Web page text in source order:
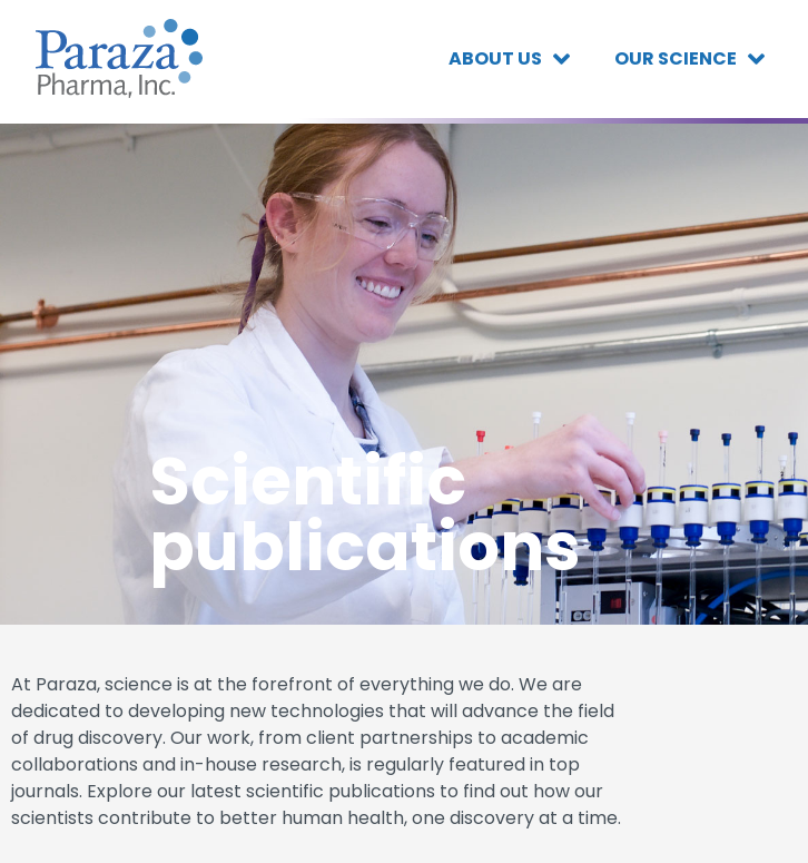
ABOUT US OUR SCIENCE
Scientific
publications
At Paraza, science is at the forefront of everything we do. We are
dedicated to developing new technologies that will advance the field
of drug discovery. Our work, from client partnerships to academic
collaborations and in-house research, is regularly featured in top
journals. Explore our latest scientific publications to find out how our
scientists contribute to better human health, one discovery at a time.